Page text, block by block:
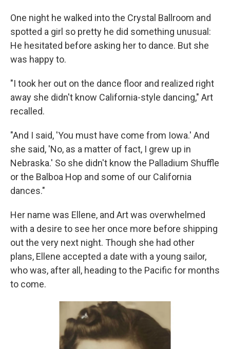
One night he walked into the Crystal Ballroom and
spotted a girl so pretty he did something unusual:
He hesitated before asking her to dance. But she
was happy to.
"I took her out on the dance floor and realized right
away she didn't know California-style dancing," Art
recalled.
"And I said, 'You must have come from Iowa.' And
she said, 'No, as a matter of fact, I grew up in
Nebraska.' So she didn't know the Palladium Shuffle
or the Balboa Hop and some of our California
dances."
Her name was Ellene, and Art was overwhelmed
with a desire to see her once more before shipping
out the very next night. Though she had other
plans, Ellene accepted a date with a young sailor,
who was, after all, heading to the Pacific for months
to come.